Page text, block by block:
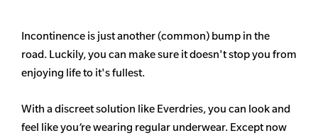
Incontinence is just another (common) bump in the
road. Luckily, you can make sure it doesn't stop you from
enjoying life to it's fullest.
With a discreet solution like Everdries, you can look and
feel like you’re wearing regular underwear. Except now